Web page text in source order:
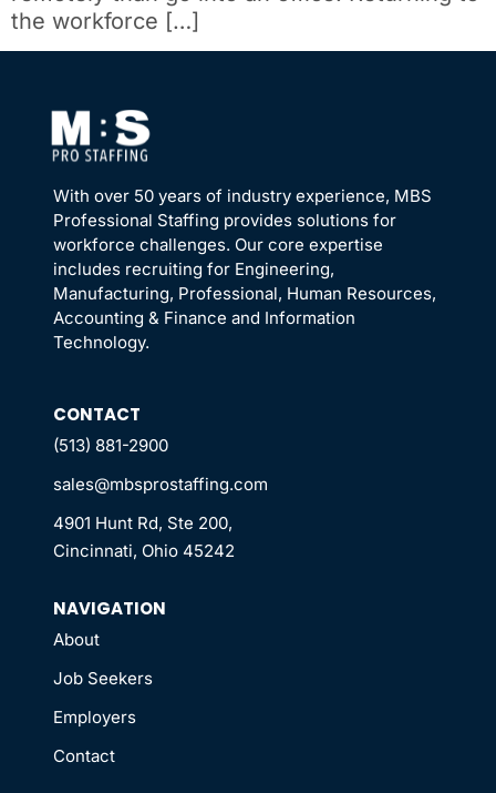
the workforce […]
With over 50 years of industry experience, MBS
Professional Staffing provides solutions for
workforce challenges. Our core expertise
includes recruiting for Engineering,
Manufacturing, Professional, Human Resources,
Accounting & Finance and Information
Technology.
CONTACT
(513) 881-2900
sales@mbsprostaffing.com
4901 Hunt Rd, Ste 200,
Cincinnati, Ohio 45242
NAVIGATION
About
Job Seekers
Employers
Contact